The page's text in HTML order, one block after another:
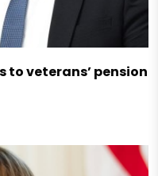
veterans’ pension